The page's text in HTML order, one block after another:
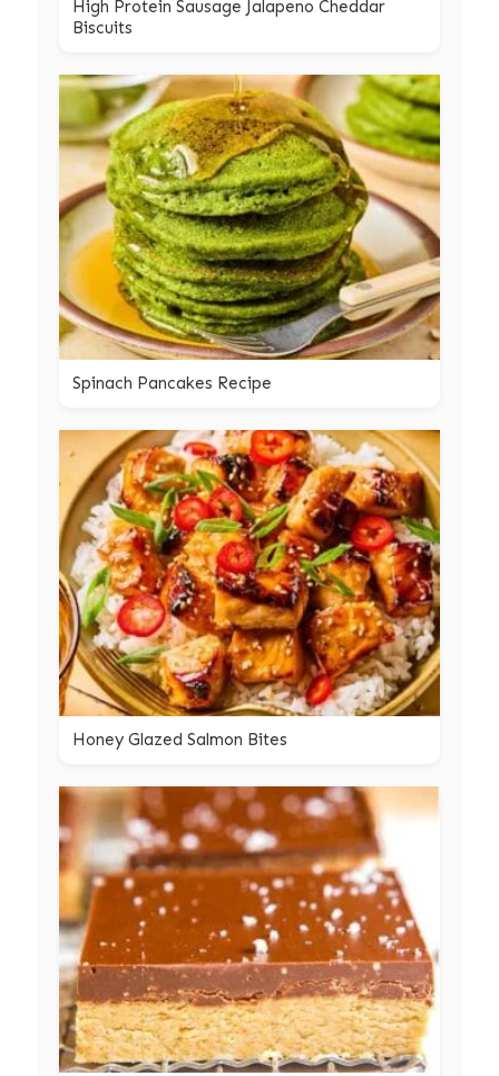
High Protein Sausage Jalapeno Cheddar
Biscuits
Spinach Pancakes Recipe
Honey Glazed Salmon Bites